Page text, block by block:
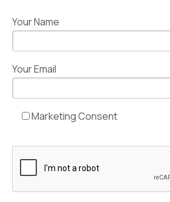
Your Name
Your Email
Marketing Consent